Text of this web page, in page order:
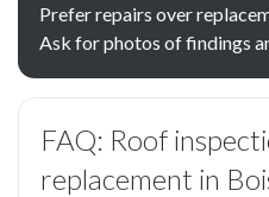
Prefer repairs over
Ask for photos of findings
FAQ: Roof
replacement in